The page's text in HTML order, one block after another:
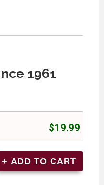
1961
$19.99